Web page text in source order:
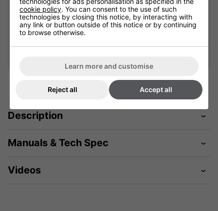
£49.99
Add
Description
Manuals & Tech Spec
Videos
cookie policy. You can consent to the use of such
technologies by closing this notice, by interacting with
any link or button outside of this notice or by continuing
to browse otherwise.
Learn more and customise
Reject all Accept all